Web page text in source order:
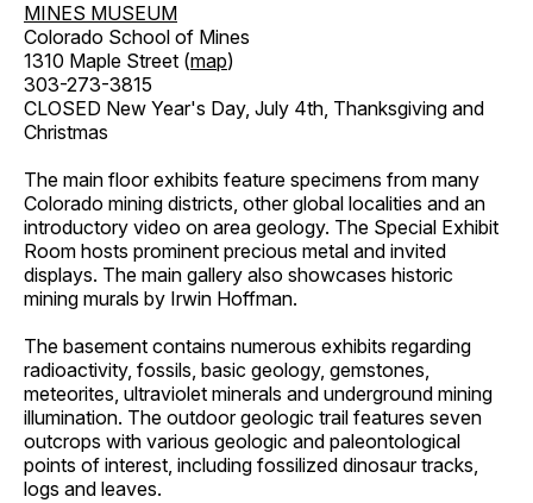
MINES MUSEUM
Colorado School of Mines
1310 Maple Street (map)
303-273-3815
CLOSED New Year's Day, July 4th, Thanksgiving and
Christmas
The main floor exhibits feature specimens from many
Colorado mining districts, other global localities and an
introductory video on area geology. The Special Exhibit
Room hosts prominent precious metal and invited
displays. The main gallery also showcases historic
mining murals by Irwin Hoffman.
The basement contains numerous exhibits regarding
radioactivity, fossils, basic geology, gemstones,
meteorites, ultraviolet minerals and underground mining
illumination. The outdoor geologic trail features seven
outcrops with various geologic and paleontological
points of interest, including fossilized dinosaur tracks,
logs and leaves.